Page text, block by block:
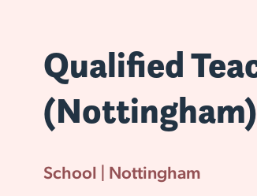
Qualified
(Nottingham)
School | Nottingham